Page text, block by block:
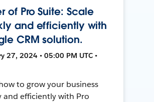
of Pro Suite: Scale
and efficiently with
CRM solution.
27, 2024 • 05:00 PM UTC •
to grow your business
and efficiently with Pro